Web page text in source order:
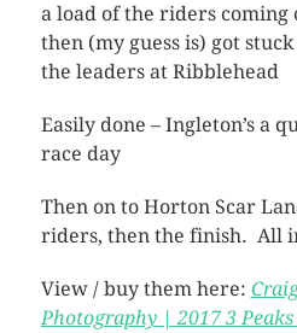
a load of the riders coming
then (my guess is) got
the leaders at Ribblehead
Easily done – Ingleton’s a
race day
Then on to Horton Scar
riders, then the finish. All
View / buy them here:
Photography | 2017 3 Peaks